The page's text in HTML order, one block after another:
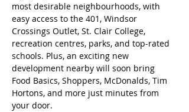
most desirable neighbourhoods, with
easy access to the 401, Windsor
Crossings Outlet, St. Clair College,
recreation centres, parks, and top-rated
schools. Plus, an exciting new
development nearby will soon bring
Food Basics, Shoppers, McDonalds, Tim
Hortons, and more just minutes from
your door.